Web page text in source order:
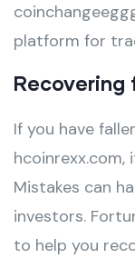
platform for
Recovering
If you have
Mistakes can
investors.
to help you